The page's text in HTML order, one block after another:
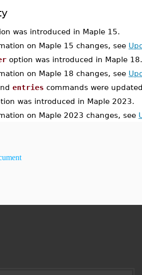
was introduced in Maple 15.
on Maple 15 changes, see
option was introduced in Maple 18.
on Maple 18 changes, see
entries commands were
was introduced in Maple 2023.
on Maple 2023 changes, see